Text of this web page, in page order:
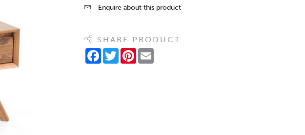
Enquire about this product
SHARE PRODUCT
Facebook
TwitterPinterest